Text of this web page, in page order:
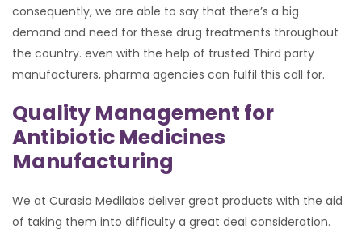
consequently, we are able to say that there’s a big
demand and need for these drug treatments throughout
the country. even with the help of trusted Third party
manufacturers, pharma agencies can fulfil this call for.
Quality Management for
Antibiotic Medicines
Manufacturing
We at Curasia Medilabs deliver great products with the aid
of taking them into difficulty a great deal consideration.